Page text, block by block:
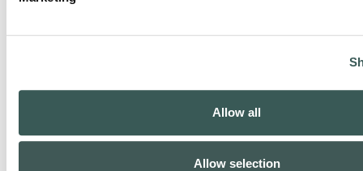
Allow all
Allow selection